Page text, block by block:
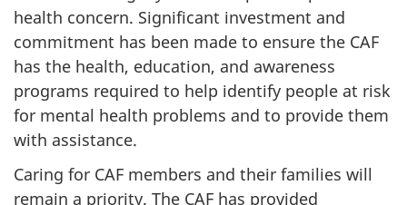
health concern. Significant investment and
commitment has been made to ensure the CAF
has the health, education, and awareness
programs required to help identify people at risk
for mental health problems and to provide them
with assistance.
Caring for CAF members and their families will
remain a priority. The CAF has provided